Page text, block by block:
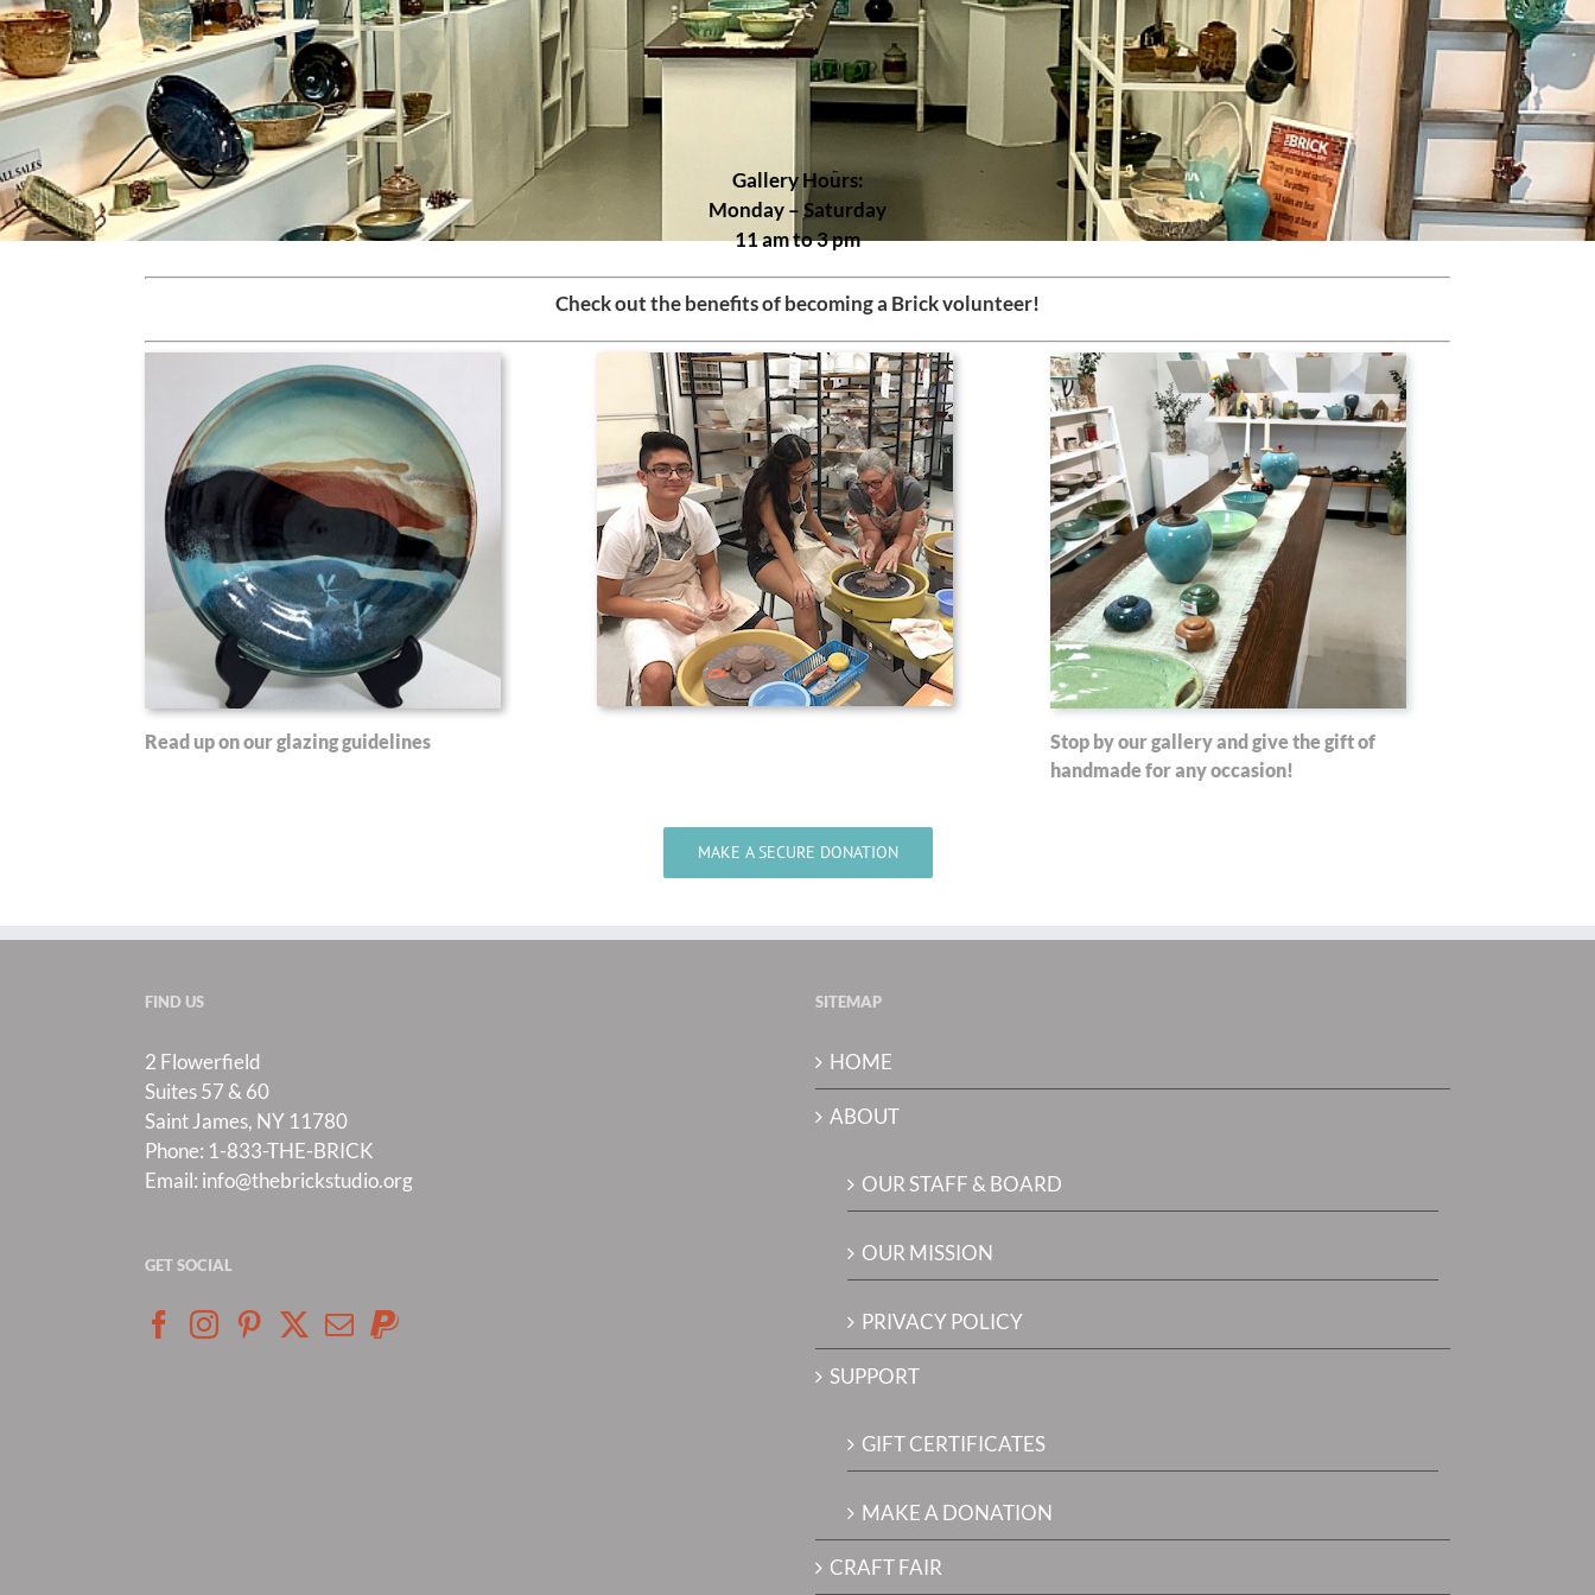
Gallery Hours:
Monday – Saturday
11 am to 3 pm
Check out the benefits of becoming a Brick volunteer!
Read up on our glazing guidelines
Stop by our gallery and give the gift of
handmade for any occasion!
MAKE A SECURE DONATION
FIND US
2 Flowerfield
Suites 57 & 60
Saint James, NY 11780
Phone: 1-833-THE-BRICK
Email: info@thebrickstudio.org
GET SOCIAL
SITEMAP
HOME
ABOUT
OUR STAFF & BOARD
OUR MISSION
PRIVACY POLICY
SUPPORT
GIFT CERTIFICATES
MAKE A DONATION
CRAFT FAIR